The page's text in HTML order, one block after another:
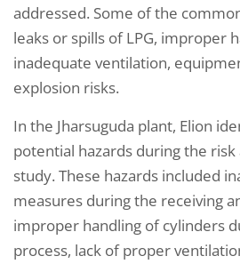
addressed. Some of the
leaks or spills of LPG, improper
inadequate ventilation,
explosion risks.
In the Jharsuguda plant, Elion
potential hazards during the risk
study. These hazards included
measures during the receiving
improper handling of cylinders
process, lack of proper